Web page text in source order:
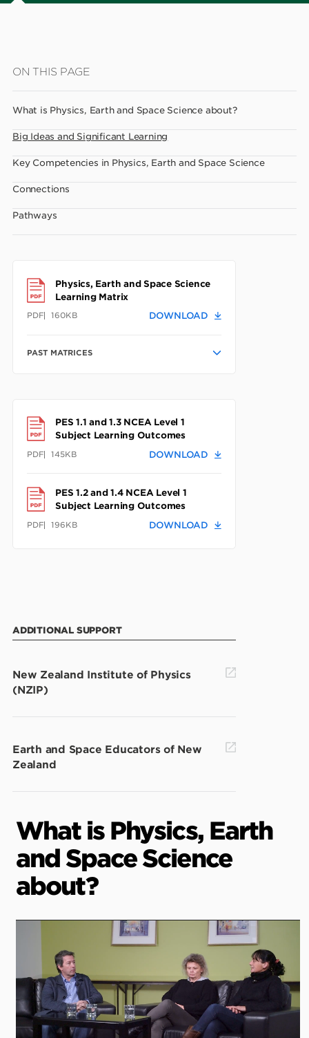
main
ON THIS PAGE
What is Physics, Earth and Space Science about?
Big Ideas and Significant Learning
Key Competencies in Physics, Earth and Space Science
Connections
Pathways
Physics, Earth and Space Science
Learning Matrix
PDF 160KB DOWNLOAD
PAST MATRICES
PES 1.1 and 1.3 NCEA Level 1
Subject Learning Outcomes
PDF 145KB DOWNLOAD
PES 1.2 and 1.4 NCEA Level 1
Subject Learning Outcomes
PDF 196KB DOWNLOAD
ADDITIONAL SUPPORT
New Zealand Institute of Physics
(NZIP)
Earth and Space Educators of New
Zealand
What is Physics, Earth
and Space Science
about?